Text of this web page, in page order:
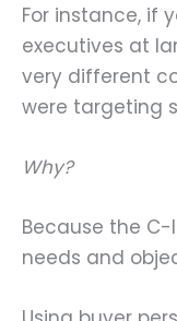
For instance, if
executives at
very different
were targeting
Why?
Because the
needs and